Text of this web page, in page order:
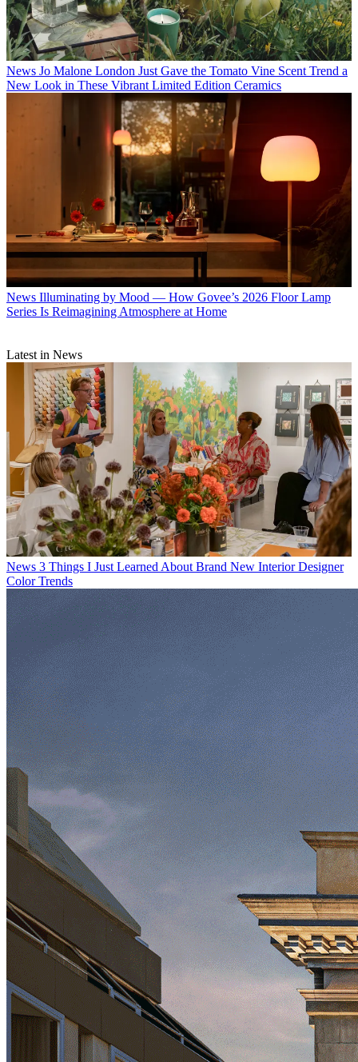
News Jo Malone London Just Gave the Tomato Vine Scent Trend a
New Look in These Vibrant Limited Edition Ceramics
News Illuminating by Mood — How Govee’s 2026 Floor Lamp
Series Is Reimagining Atmosphere at Home
Latest in News
News 3 Things I Just Learned About Brand New Interior Designer
Color Trends